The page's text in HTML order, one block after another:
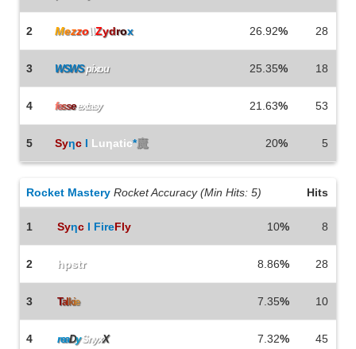
2 Mezzo\\Zydrox 26.92% 28
3 WSWSpixou 25.35% 18
4 fesseextasy 21.63% 53
5 Syηc I Luηatic*魔 20% 5
Rocket Mastery Rocket Accuracy (Min Hits: 5) Hits
1 Syηc I FireFly 10% 8
2 hpstr 8.86% 28
3 Talkie 7.35% 10
4 reaDySnyxX 7.32% 45